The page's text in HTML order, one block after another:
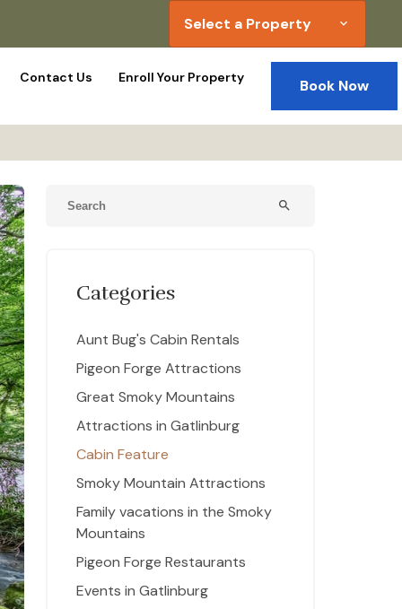
Select a Property expand_more
Contact Us Enroll Your Property Book Now
search
Categories
Aunt Bug's Cabin Rentals
Pigeon Forge Attractions
Great Smoky Mountains
Attractions in Gatlinburg
Cabin Feature
Smoky Mountain Attractions
Family vacations in the Smoky
Mountains
Pigeon Forge Restaurants
Events in Gatlinburg